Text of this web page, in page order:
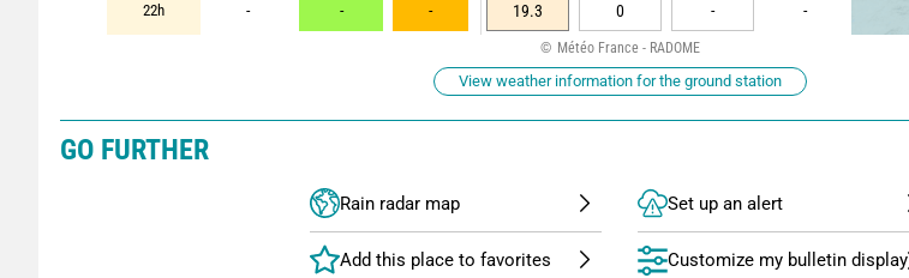
22h - - - 19.3 0 - -
Météo France - RADOME
View weather information for the ground station
GO FURTHER
Rain radar map Set up an alert
Customize my bulletin display